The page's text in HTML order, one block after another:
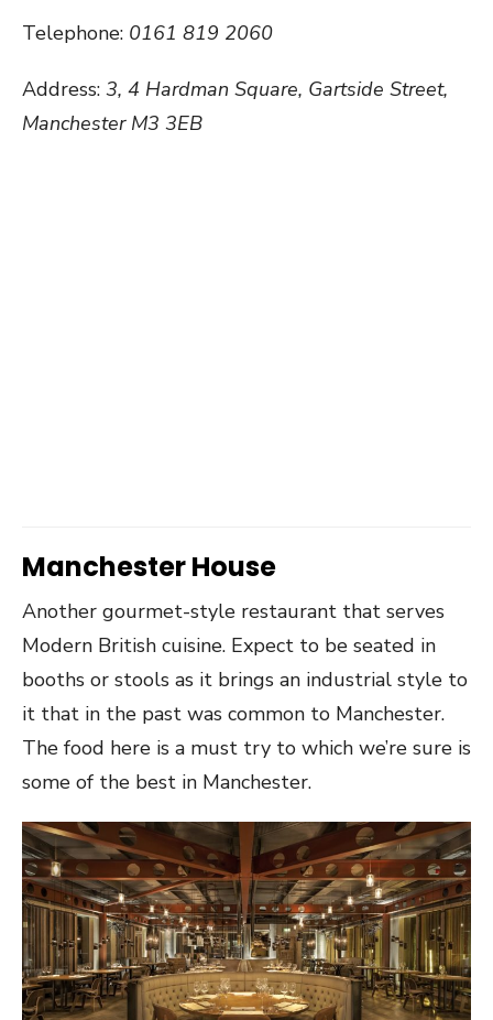
Telephone: 0161 819 2060
Address: 3, 4 Hardman Square, Gartside Street,
Manchester M3 3EB
Manchester House
Another gourmet-style restaurant that serves
Modern British cuisine. Expect to be seated in
booths or stools as it brings an industrial style to
it that in the past was common to Manchester.
The food here is a must try to which we’re sure is
some of the best in Manchester.